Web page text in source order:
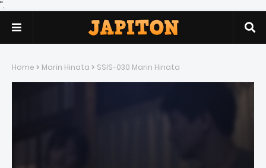
".
Home Marin Hinata SSIS-030 Marin Hinata